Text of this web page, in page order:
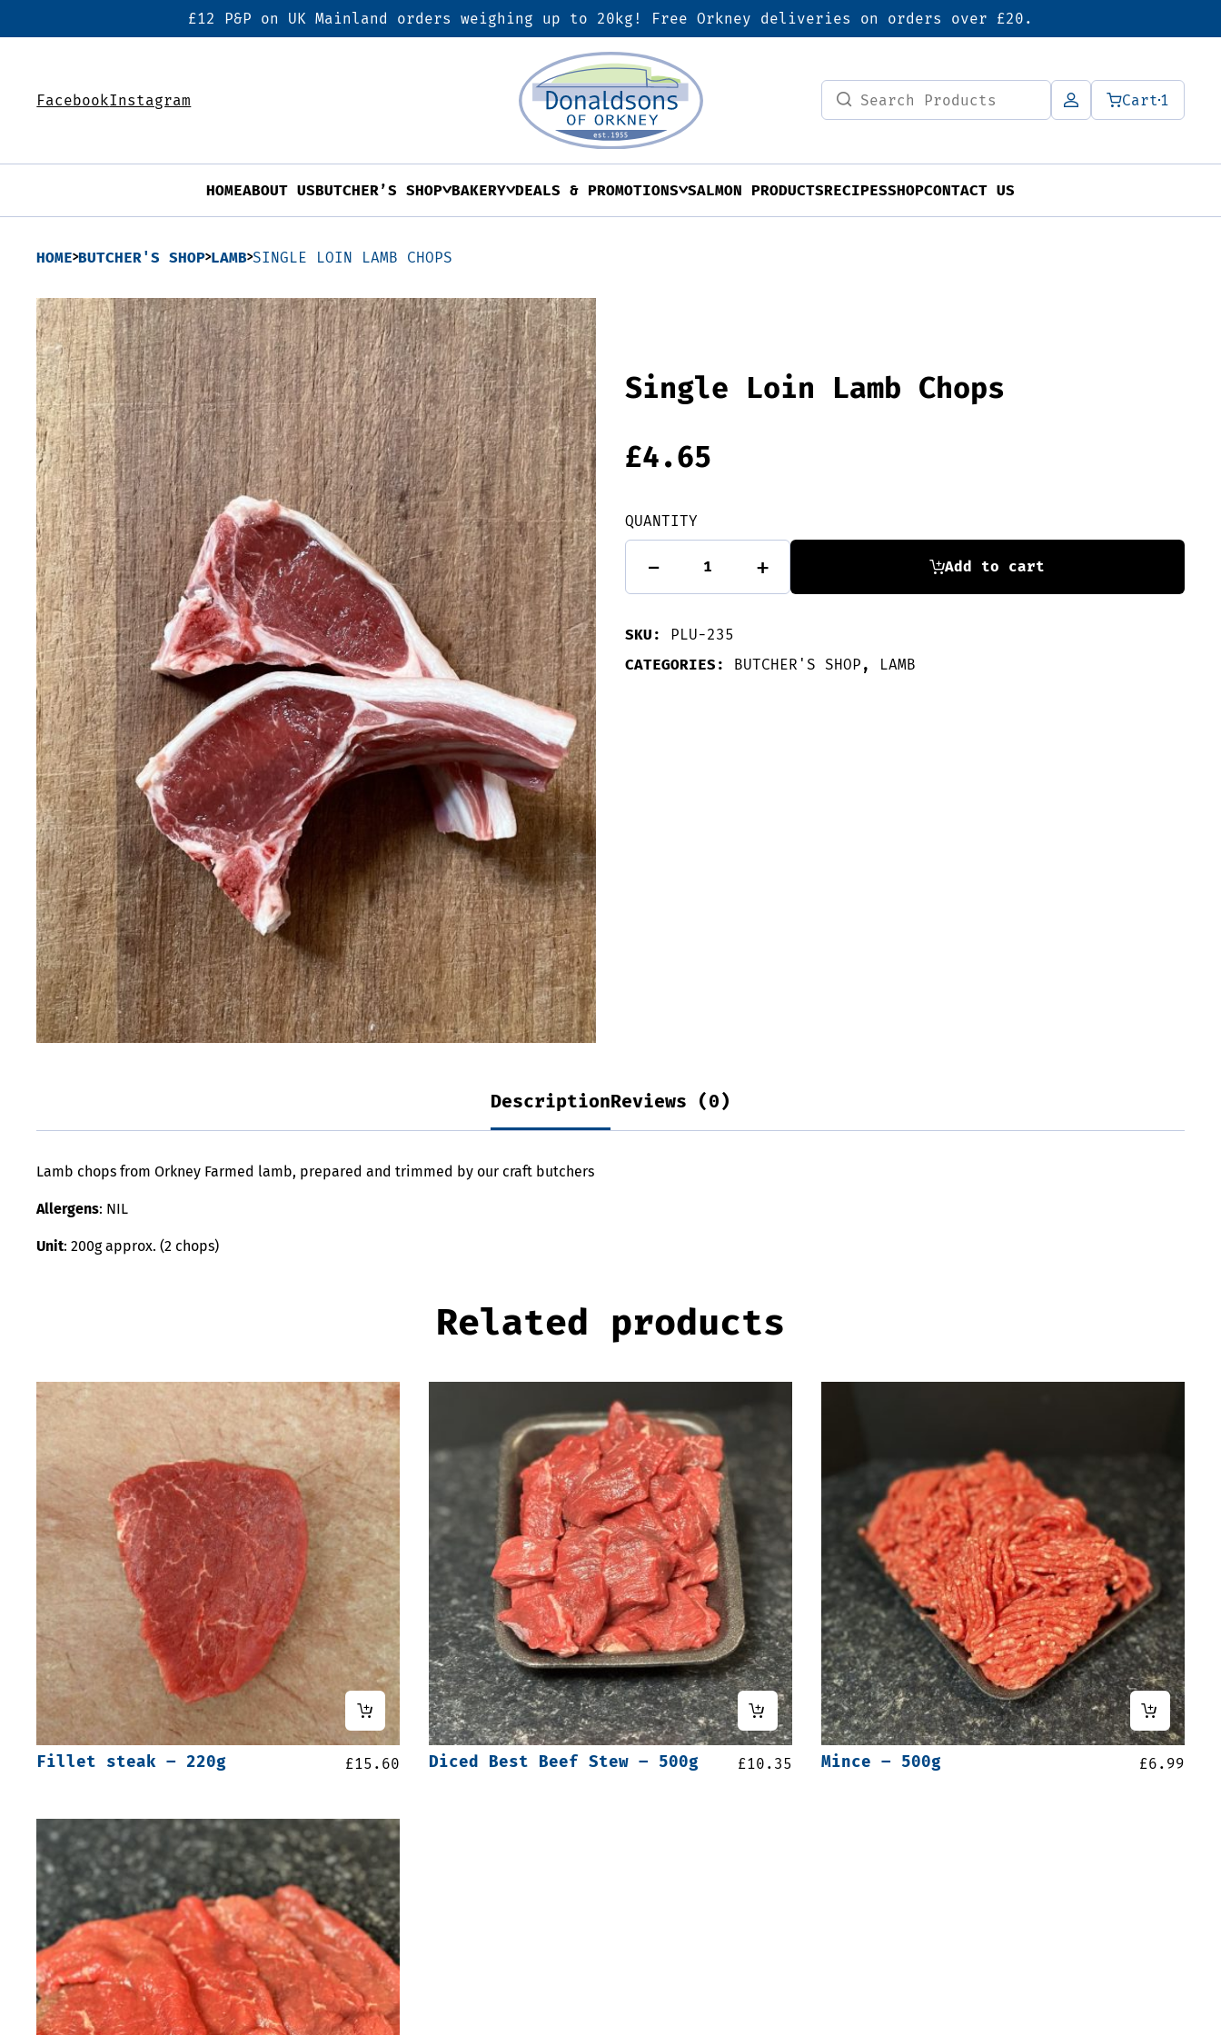
£12 P&P on UK Mainland orders weighing up to 20kg! Free Orkney deliveries on orders over £20.
FacebookInstagram
Search
for:
Cart1
HOMEABOUT USBUTCHER’S SHOP BAKERY DEALS & PROMOTIONS SALMON PRODUCTSRECIPESSHOPCONTACT US
HOME BUTCHER'S SHOP LAMB SINGLE LOIN LAMB CHOPS
Single Loin Lamb Chops
£4.65
QUANTITY
-
Loin
Chops
+ Add to cart
SKU: PLU-235
CATEGORIES: BUTCHER'S SHOP , LAMB
DescriptionReviews (0)
Lamb chops from Orkney Farmed lamb, prepared and trimmed by our craft butchers
Allergens: NIL
Unit: 200g approx. (2 chops)
Related products
Fillet steak – 220g £15.60 Diced Best Beef Stew – 500g £10.35 Mince – 500g £6.99